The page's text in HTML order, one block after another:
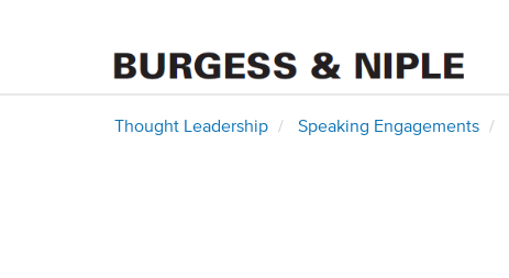
Thought Leadership Speaking Engagements